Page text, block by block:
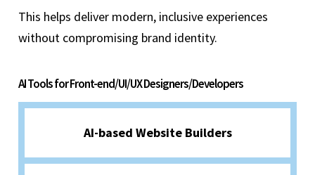
This helps deliver modern, inclusive experiences
without compromising brand identity.
AI Tools for Front-end/UI/UX Designers/Developers
AI-based Website Builders